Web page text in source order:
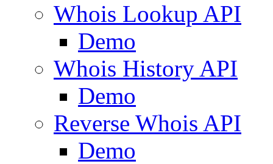
Whois Lookup API
Demo
Whois History API
Demo
Reverse Whois API
Demo